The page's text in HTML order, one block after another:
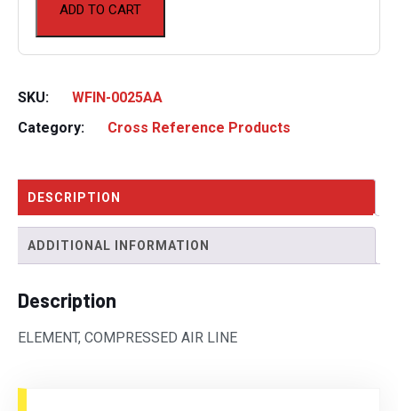
ADD TO CART
SKU:
WFIN-0025AA
Category:
Cross Reference Products
DESCRIPTION
ADDITIONAL INFORMATION
Description
ELEMENT, COMPRESSED AIR LINE